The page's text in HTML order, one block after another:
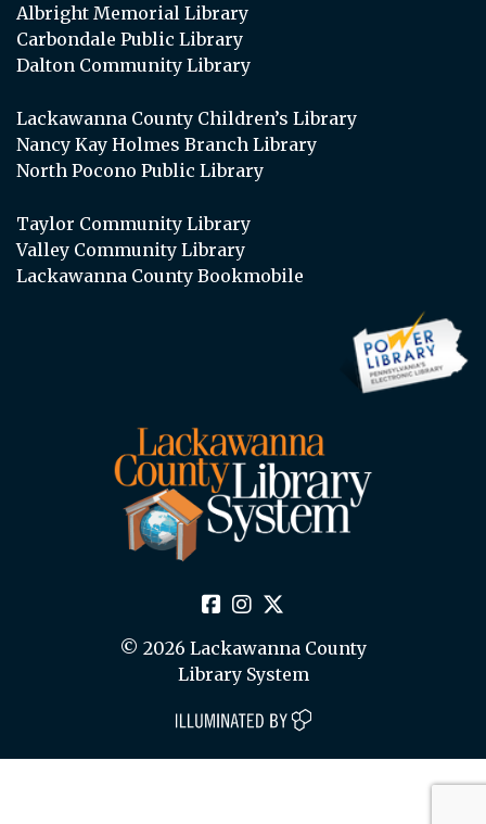
Albright Memorial Library
Carbondale Public Library
Dalton Community Library
Lackawanna County Children’s Library
Nancy Kay Holmes Branch Library
North Pocono Public Library
Taylor Community Library
Valley Community Library
Lackawanna County Bookmobile
© 2026 Lackawanna County
Library System